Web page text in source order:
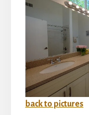
back to pictures